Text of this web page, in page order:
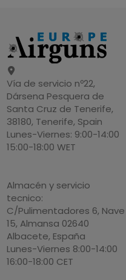
Vía de servicio nº22,
Dársena Pesquera de
Santa Cruz de Tenerife,
38180, Tenerife, Spain
Lunes-Viernes: 9:00-14:00
15:00-18:00 WET
Almacén y servicio
tecnico:
C/Pulimentadores 6, Nave
15, Almansa 02640
Albacete, España
Lunes-Viernes 8:00-14:00
16:00-18:00 CET